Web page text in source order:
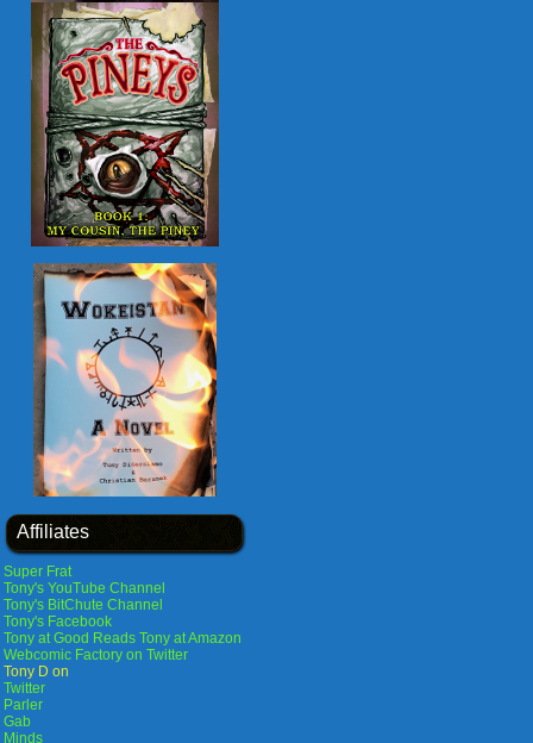
Affiliates
Super Frat
Tony's YouTube Channel
Tony's BitChute Channel
Tony's Facebook
Tony at Good Reads Tony at Amazon
Webcomic Factory on Twitter
Tony D on
Twitter
Parler
Gab
Minds